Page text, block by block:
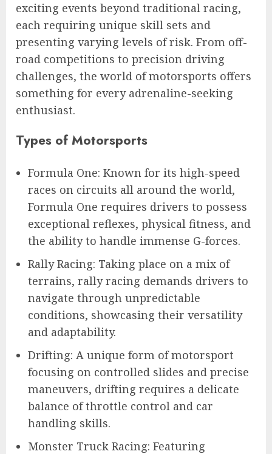
exciting events beyond traditional racing,
each requiring unique skill sets and
presenting varying levels of risk. From off-
road competitions to precision driving
challenges, the world of motorsports offers
something for every adrenaline-seeking
enthusiast.
Types of Motorsports
Formula One: Known for its high-speed
races on circuits all around the world,
Formula One requires drivers to possess
exceptional reflexes, physical fitness, and
the ability to handle immense G-forces.
Rally Racing: Taking place on a mix of
terrains, rally racing demands drivers to
navigate through unpredictable
conditions, showcasing their versatility
and adaptability.
Drifting: A unique form of motorsport
focusing on controlled slides and precise
maneuvers, drifting requires a delicate
balance of throttle control and car
handling skills.
Monster Truck Racing: Featuring